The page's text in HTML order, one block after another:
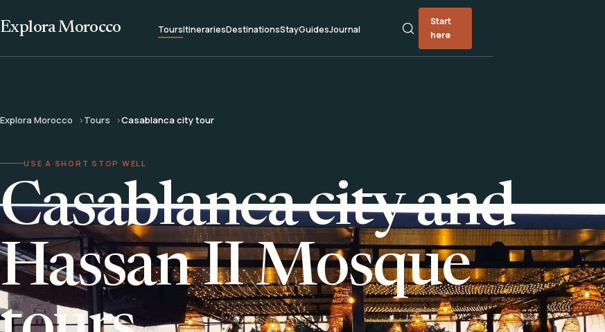
Explora Morocco ToursItinerariesDestinationsStayGuidesJournal
Start
here
Explora Morocco Tours Casablanca city tour
USE A SHORT STOP WELL
Casablanca city and
Hassan II Mosque